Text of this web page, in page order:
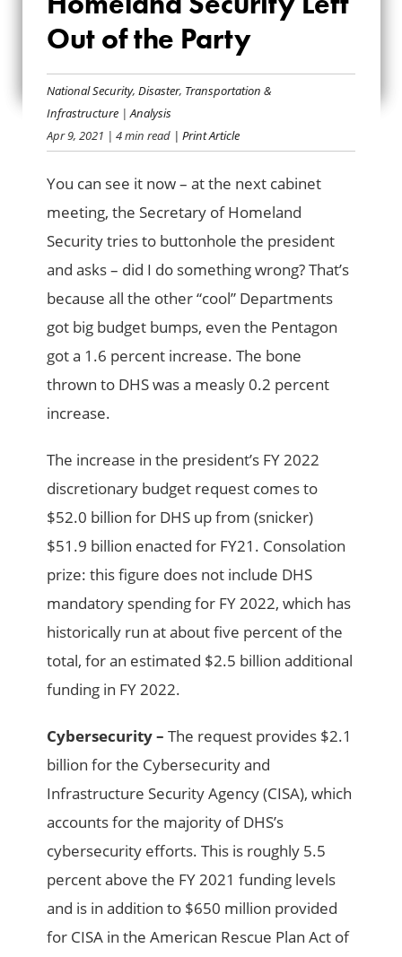
HOMELAND
SECURITY LEFT OUT
OF THE PARTY
Out of the Party
National Security,Disaster, Transportation &
Infrastructure |Analysis
Apr 9, 2021 | 4 min read | Print Article
You can see it now – at the next cabinet
meeting, the Secretary of Homeland
Security tries to buttonhole the president
and asks – did I do something wrong? That’s
because all the other “cool” Departments
got big budget bumps, even the Pentagon
got a 1.6 percent increase. The bone
thrown to DHS was a measly 0.2 percent
increase.
The increase in the president’s FY 2022
discretionary budget request comes to
$52.0 billion for DHS up from (snicker)
$51.9 billion enacted for FY21. Consolation
prize: this figure does not include DHS
mandatory spending for FY 2022, which has
historically run at about five percent of the
total, for an estimated $2.5 billion additional
funding in FY 2022.
Cybersecurity – The request provides $2.1
billion for the Cybersecurity and
Infrastructure Security Agency (CISA), which
accounts for the majority of DHS’s
cybersecurity efforts. This is roughly 5.5
percent above the FY 2021 funding levels
and is in addition to $650 million provided
for CISA in the American Rescue Plan Act of